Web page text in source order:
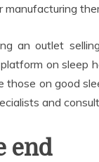
manufacturing
an outlet
on sleep
those on good
and
end